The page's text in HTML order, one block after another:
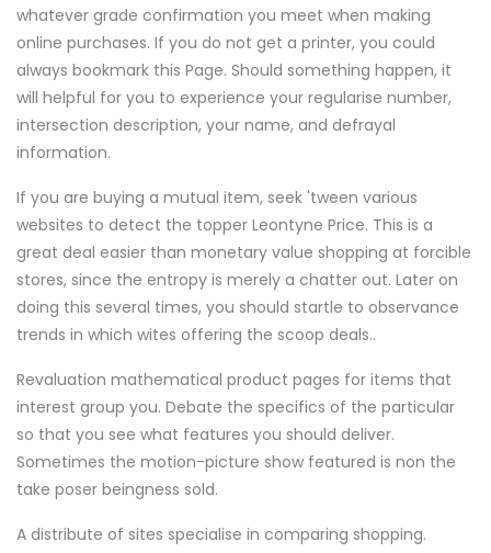
whatever grade confirmation you meet when making
online purchases. If you do not get a printer, you could
always bookmark this Page. Should something happen, it
will helpful for you to experience your regularise number,
intersection description, your name, and defrayal
information.
If you are buying a mutual item, seek 'tween various
websites to detect the topper Leontyne Price. This is a
great deal easier than monetary value shopping at forcible
stores, since the entropy is merely a chatter out. Later on
doing this several times, you should startle to observance
trends in which wites offering the scoop deals..
Revaluation mathematical product pages for items that
interest group you. Debate the specifics of the particular
so that you see what features you should deliver.
Sometimes the motion-picture show featured is non the
take poser beingness sold.
A distribute of sites specialise in comparing shopping.